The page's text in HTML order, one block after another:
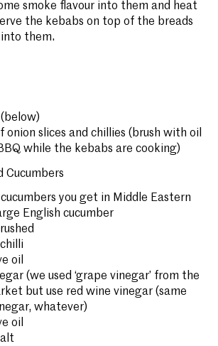
smoke flavour into them and heat
the kebabs on top of the breads
into them.
onion slices and chillies (brush with oil
while the kebabs are cooking)
Cucumbers
you get in Middle Eastern
English cucumber
oil
(we used ‘grape vinegar’ from the
but use red wine vinegar (same
whatever)
oil